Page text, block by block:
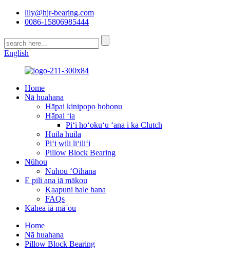
lily@hjr-bearing.com
0086-15806985444
English
Home
Nā huahana
Hāpai kinipopo hohonu
Hāpai ʻia
Piʻi hoʻokuʻu ʻana i ka Clutch
Huila huila
Piʻi wili liʻiliʻi
Pillow Block Bearing
Nūhou
Nūhou ʻOihana
E pili ana iā mākou
Kaapuni hale hana
FAQs
Kāhea iā mā˚ou
Home
Nā huahana
Pillow Block Bearing